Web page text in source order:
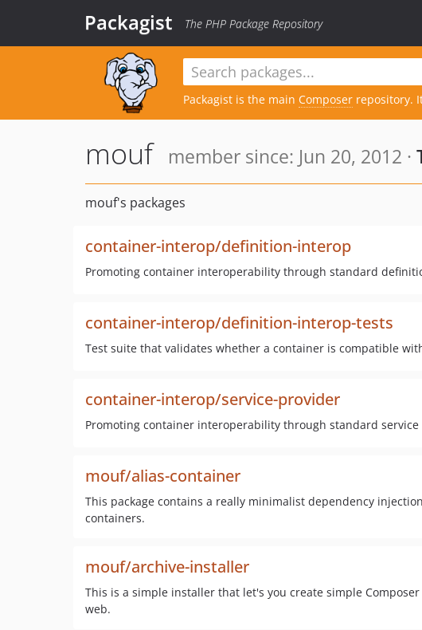
Packagist The PHP Package Repository
Packagist is the main Composer repository.
mouf member since: Jun 20, 2012 ·
mouf's packages
container-interop/definition-interop
Promoting container interoperability through standard
container-interop/definition-interop-tests
Test suite that validates whether a container is compatible
container-interop/service-provider
Promoting container interoperability through standard service
mouf/alias-container
This package contains a really minimalist dependency
containers.
mouf/archive-installer
This is a simple installer that let's you create simple
web.